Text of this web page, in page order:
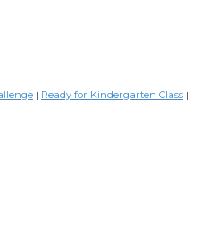
| Ready for Kindergarten Class |